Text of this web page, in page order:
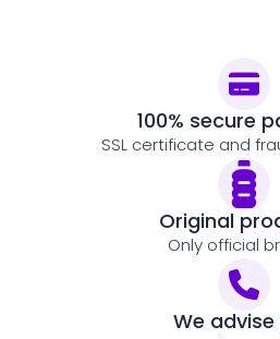
100% secure
SSL certificate and
Original
Only official
We advise